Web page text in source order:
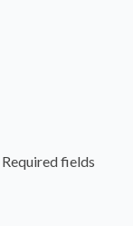
Required fields